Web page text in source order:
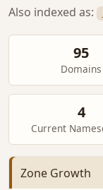
Also indexed as:
95
Domains
4
Current
Zone Growth